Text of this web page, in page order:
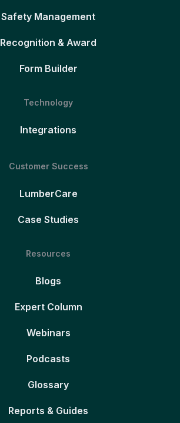
Safety Management
Recognition & Award
Form Builder
Technology
Integrations
Customer Success
LumberCare
Case Studies
Resources
Blogs
Expert Column
Webinars
Podcasts
Glossary
Reports & Guides